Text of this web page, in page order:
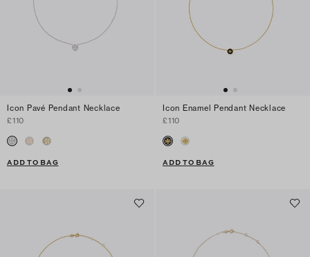
Icon Pavé Pendant Necklace
£110
ADD TO BAG
Icon Enamel Pendant Necklace
£110
ADD TO BAG